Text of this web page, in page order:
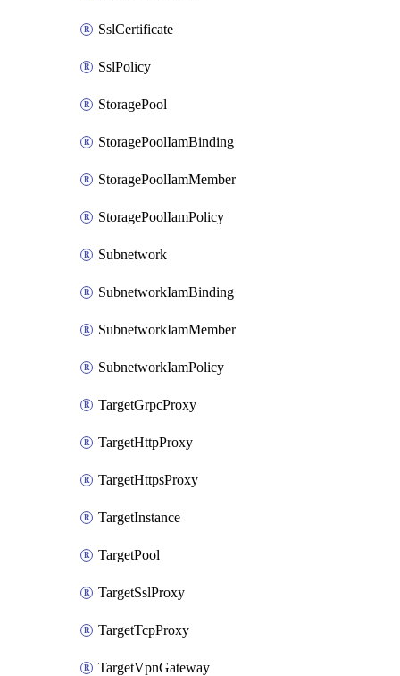
SslCertificate
SslPolicy
StoragePool
StoragePoolIamBinding
StoragePoolIamMember
StoragePoolIamPolicy
Subnetwork
SubnetworkIamBinding
SubnetworkIamMember
SubnetworkIamPolicy
TargetGrpcProxy
TargetHttpProxy
TargetHttpsProxy
TargetInstance
TargetPool
TargetSslProxy
TargetTcpProxy
TargetVpnGateway